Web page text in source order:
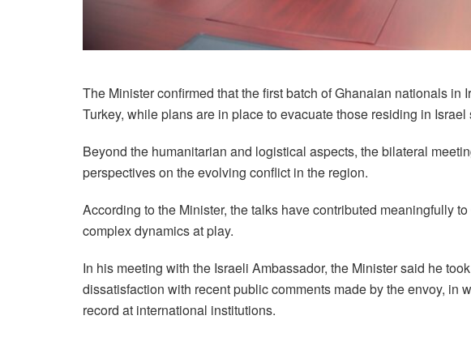
The Minister confirmed that the first batch of Ghanaian nationals in
Turkey, while plans are in place to evacuate those residing in Israel
Beyond the humanitarian and logistical aspects, the bilateral
perspectives on the evolving conflict in the region.
According to the Minister, the talks have contributed meaningfully
complex dynamics at play.
In his meeting with the Israeli Ambassador, the Minister said he
dissatisfaction with recent public comments made by the envoy, in
record at international institutions.